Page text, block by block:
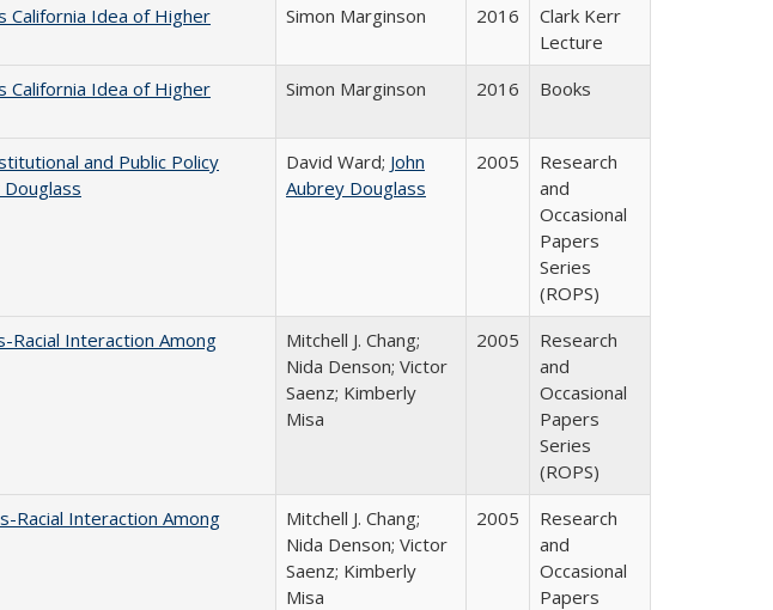
California Idea of Higher
Simon Marginson 2016
Clark Kerr
Lecture
California Idea of Higher
Simon Marginson 2016 Books
and Public Policy
David Ward; John
Aubrey Douglass
2005
Research
and
Occasional
Papers
Series
(ROPS)
Racial Interaction Among
Mitchell J. Chang;
Nida Denson; Victor
Saenz; Kimberly
Misa
2005
Research
and
Occasional
Papers
Series
(ROPS)
Racial Interaction Among
Mitchell J. Chang;
Nida Denson; Victor
Saenz; Kimberly
Misa
2005
Research
and
Occasional
Papers